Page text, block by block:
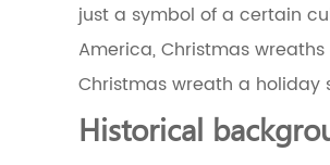
plants
4
symbolic
meaning
of
just a symbol of a certain
America, Christmas
Christmas wreath a holiday
Historical